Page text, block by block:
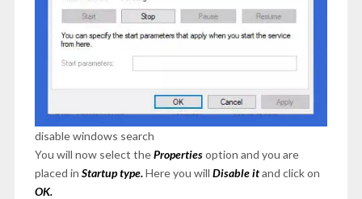
disable windows search
You will now select thePropertiesoption and you are
placed in Startup type.Here you will Disable itand click on
OK.